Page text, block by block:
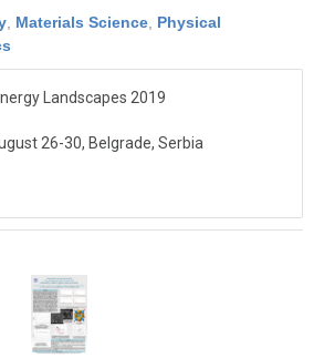
, Materials Science, Physical
Landscapes 2019
26-30, Belgrade, Serbia